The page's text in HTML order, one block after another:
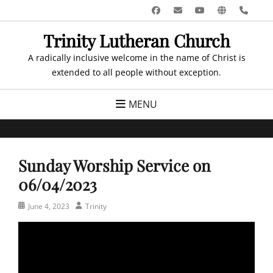
to
Facebook
EmailYouTube
Website
Trinity Lutheran Church
A radically inclusive welcome in the name of Christ is
extended to all people without exception.
MENU
Sunday Worship Service on
06/04/2023
PostedJune 4, 2023 Author
Trinity